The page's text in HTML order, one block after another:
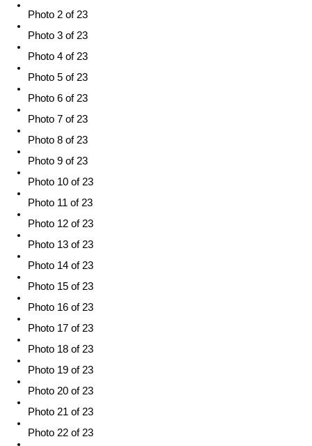
Photo 2 of 23
Photo 3 of 23
Photo 4 of 23
Photo 5 of 23
Photo 6 of 23
Photo 7 of 23
Photo 8 of 23
Photo 9 of 23
Photo 10 of 23
Photo 11 of 23
Photo 12 of 23
Photo 13 of 23
Photo 14 of 23
Photo 15 of 23
Photo 16 of 23
Photo 17 of 23
Photo 18 of 23
Photo 19 of 23
Photo 20 of 23
Photo 21 of 23
Photo 22 of 23